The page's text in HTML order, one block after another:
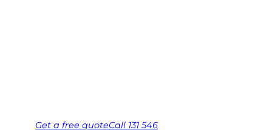
Get a free quoteCall 131 546